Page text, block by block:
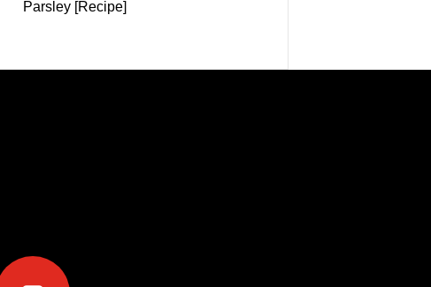
Parsley [Recipe]
youtube